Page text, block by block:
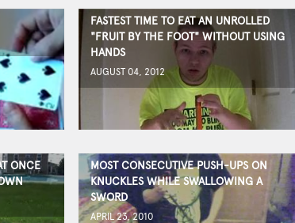
FASTEST TIME TO EAT AN UNROLLED
"FRUIT BY THE FOOT" WITHOUT USING
HANDS
AUGUST 04, 2012
ONCE
MOST CONSECUTIVE PUSH-UPS ON
KNUCKLES WHILE SWALLOWING A
SWORD
APRIL 23, 2010